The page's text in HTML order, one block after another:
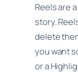
Reels are
story.
delete
you want
or a